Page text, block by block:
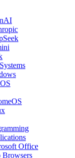
Office
Browsers